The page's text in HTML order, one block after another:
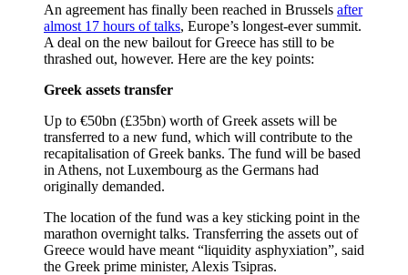
An agreement has finally been reached in Brussels after
almost 17 hours of talks, Europe’s longest-ever summit.
A deal on the new bailout for Greece has still to be
thrashed out, however. Here are the key points:
Greek assets transfer
Up to €50bn (£35bn) worth of Greek assets will be
transferred to a new fund, which will contribute to the
recapitalisation of Greek banks. The fund will be based
in Athens, not Luxembourg as the Germans had
originally demanded.
The location of the fund was a key sticking point in the
marathon overnight talks. Transferring the assets out of
Greece would have meant “liquidity asphyxiation”, said
the Greek prime minister, Alexis Tsipras.